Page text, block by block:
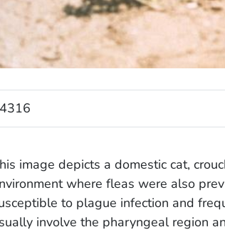
image depicts a domestic cat,
where fleas were also
to plague infection and
involve the pharyngeal region